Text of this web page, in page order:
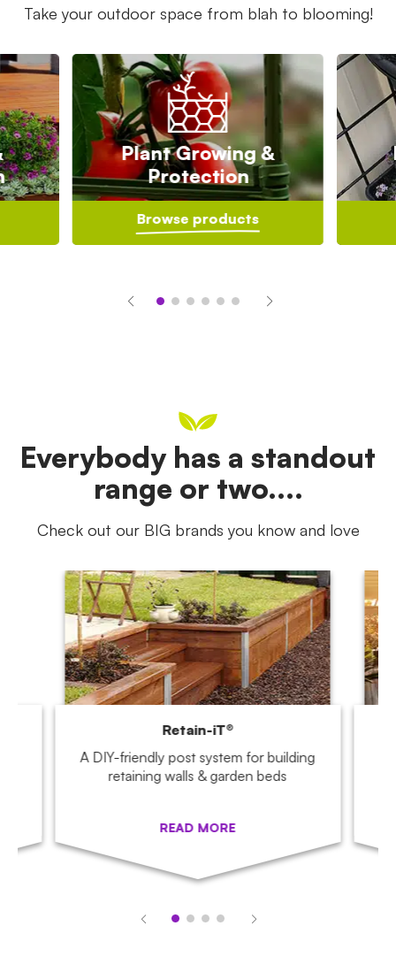
Take your outdoor space from blah to blooming!
Plant Growing &
Protection
Browse products
Everybody has a standout
range or two....
Check out our BIG brands you know and love
Retain-iT®
A DIY-friendly post system for building
retaining walls & garden beds
READ MORE